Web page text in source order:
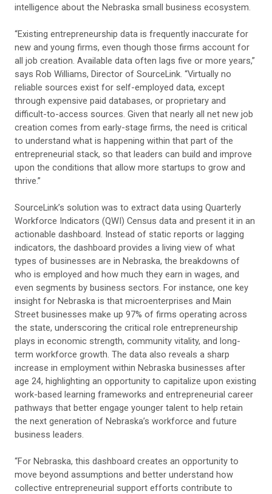
intelligence about the Nebraska small business ecosystem.
“Existing entrepreneurship data is frequently inaccurate for
new and young firms, even though those firms account for
all job creation. Available data often lags five or more years,”
says Rob Williams, Director of SourceLink. “Virtually no
reliable sources exist for self-employed data, except
through expensive paid databases, or proprietary and
difficult-to-access sources. Given that nearly all net new job
creation comes from early-stage firms, the need is critical
to understand what is happening within that part of the
entrepreneurial stack, so that leaders can build and improve
upon the conditions that allow more startups to grow and
thrive.”
SourceLink’s solution was to extract data using Quarterly
Workforce Indicators (QWI) Census data and present it in an
actionable dashboard. Instead of static reports or lagging
indicators, the dashboard provides a living view of what
types of businesses are in Nebraska, the breakdowns of
who is employed and how much they earn in wages, and
even segments by business sectors. For instance, one key
insight for Nebraska is that microenterprises and Main
Street businesses make up 97% of firms operating across
the state, underscoring the critical role entrepreneurship
plays in economic strength, community vitality, and long-
term workforce growth. The data also reveals a sharp
increase in employment within Nebraska businesses after
age 24, highlighting an opportunity to capitalize upon existing
work-based learning frameworks and entrepreneurial career
pathways that better engage younger talent to help retain
the next generation of Nebraska’s workforce and future
business leaders.
“For Nebraska, this dashboard creates an opportunity to
move beyond assumptions and better understand how
collective entrepreneurial support efforts contribute to